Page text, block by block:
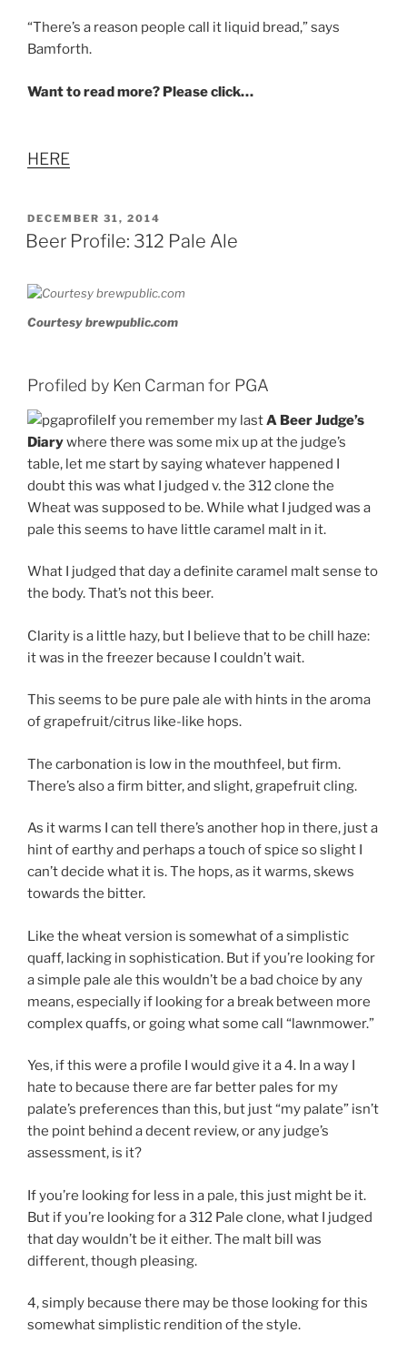
“There’s a reason people call it liquid bread,” says
Bamforth.
Want to read more? Please click…
HERE
POSTED
ON
DECEMBER 31, 2014
Beer Profile: 312 Pale Ale
Courtesy brewpublic.com
Profiled by Ken Carman for PGA
If you remember my lastA Beer Judge’s
Diarywhere there was some mix up at the judge’s
table, let me start by saying whatever happened I
doubt this was what I judged v. the 312 clone the
Wheat was supposed to be. While what I judged was a
pale this seems to have little caramel malt in it.
What I judged that day a definite caramel malt sense to
the body. That’s not this beer.
Clarity is a little hazy, but I believe that to be chill haze:
it was in the freezer because I couldn’t wait.
This seems to be pure pale ale with hints in the aroma
of grapefruit/citrus like-like hops.
The carbonation is low in the mouthfeel, but firm.
There’s also a firm bitter, and slight, grapefruit cling.
As it warms I can tell there’s another hop in there, just a
hint of earthy and perhaps a touch of spice so slight I
can’t decide what it is. The hops, as it warms, skews
towards the bitter.
Like the wheat version is somewhat of a simplistic
quaff, lacking in sophistication. But if you’re looking for
a simple pale ale this wouldn’t be a bad choice by any
means, especially if looking for a break between more
complex quaffs, or going what some call “lawnmower.”
Yes, if this were a profile I would give it a 4. In a way I
hate to because there are far better pales for my
palate’s preferences than this, but just “my palate” isn’t
the point behind a decent review, or any judge’s
assessment, is it?
If you’re looking for less in a pale, this just might be it.
But if you’re looking for a 312 Pale clone, what I judged
that day wouldn’t be it either. The malt bill was
different, though pleasing.
4, simply because there may be those looking for this
somewhat simplistic rendition of the style.